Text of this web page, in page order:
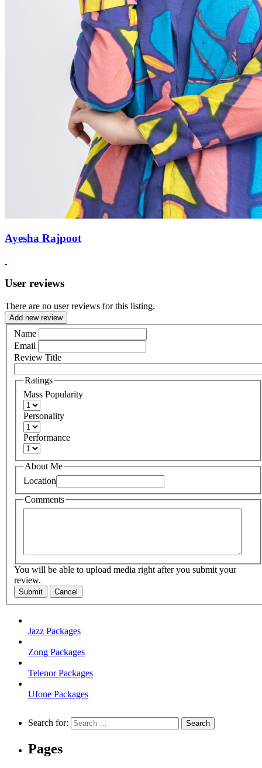
Ayesha Rajpoot
User reviews
There are no user reviews for this listing.
Add new review
Name
Email
Review Title
Ratings
Mass Popularity
Personality
Performance
About Me
Location
Comments
You will be able to upload media right after you submit your
review.
Submit Cancel
Jazz Packages
Zong Packages
Telenor Packages
Ufone Packages
Search for:
Pages